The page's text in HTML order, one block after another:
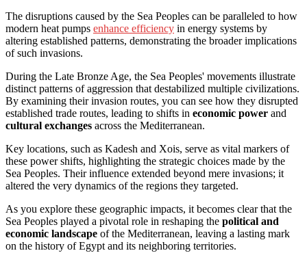
The disruptions caused by the Sea Peoples can be paralleled to how
modern heat pumps enhance efficiency in energy systems by
altering established patterns, demonstrating the broader implications
of such invasions.
During the Late Bronze Age, the Sea Peoples' movements illustrate
distinct patterns of aggression that destabilized multiple civilizations.
By examining their invasion routes, you can see how they disrupted
established trade routes, leading to shifts in economic power and
cultural exchanges across the Mediterranean.
Key locations, such as Kadesh and Xois, serve as vital markers of
these power shifts, highlighting the strategic choices made by the
Sea Peoples. Their influence extended beyond mere invasions; it
altered the very dynamics of the regions they targeted.
As you explore these geographic impacts, it becomes clear that the
Sea Peoples played a pivotal role in reshaping the political and
economic landscape of the Mediterranean, leaving a lasting mark
on the history of Egypt and its neighboring territories.